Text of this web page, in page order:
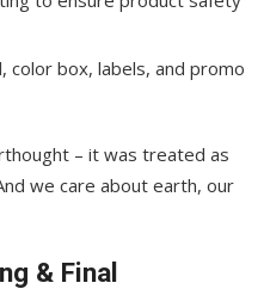
color box, labels, and promo
– it was treated as
we care about earth, our
& Final